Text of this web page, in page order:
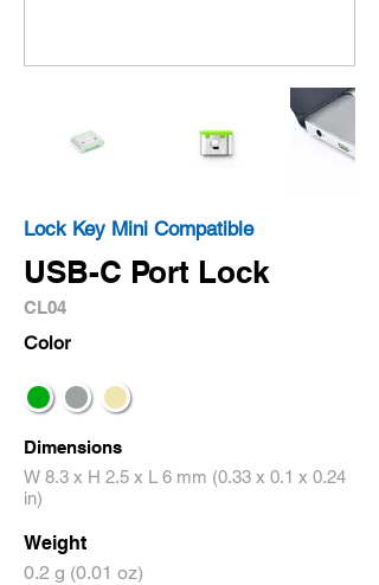
Lock Key Mini Compatible
USB-C Port Lock
CL04
Color
Dimensions
W 8.3 x H 2.5 x L 6 mm (0.33 x 0.1 x 0.24
in)
Weight
0.2 g (0.01 oz)